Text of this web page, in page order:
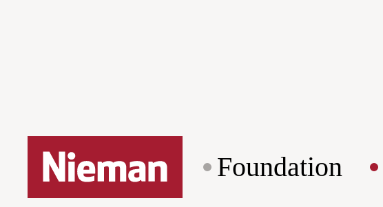
Foundation